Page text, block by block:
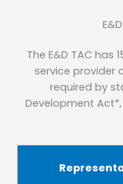
The E&D TAC
service provider
required by
Development